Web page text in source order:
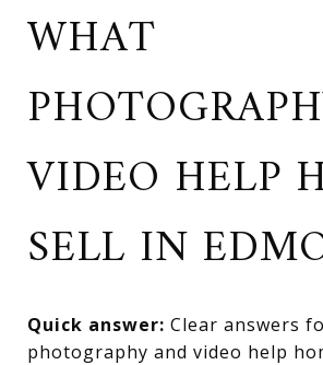
WHAT
VIDEO HELP
SELL IN
Quick answer: Clear answers
photography and video help